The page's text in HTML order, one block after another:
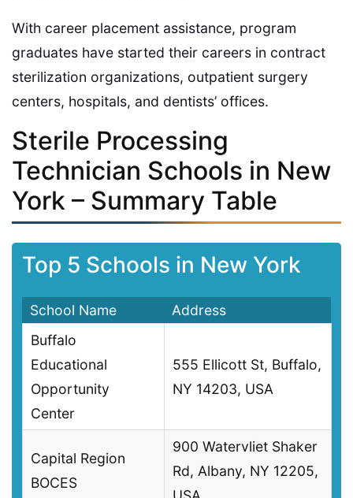
With career placement assistance, program
graduates have started their careers in contract
sterilization organizations, outpatient surgery
centers, hospitals, and dentists’ offices.
Sterile Processing
Technician Schools in New
York – Summary Table
Top 5 Schools in New York
School Name
Address
Buffalo
Educational
Opportunity
Center
555 Ellicott St, Buffalo,
NY 14203, USA
Capital Region
BOCES
900 Watervliet Shaker
Rd, Albany, NY 12205,